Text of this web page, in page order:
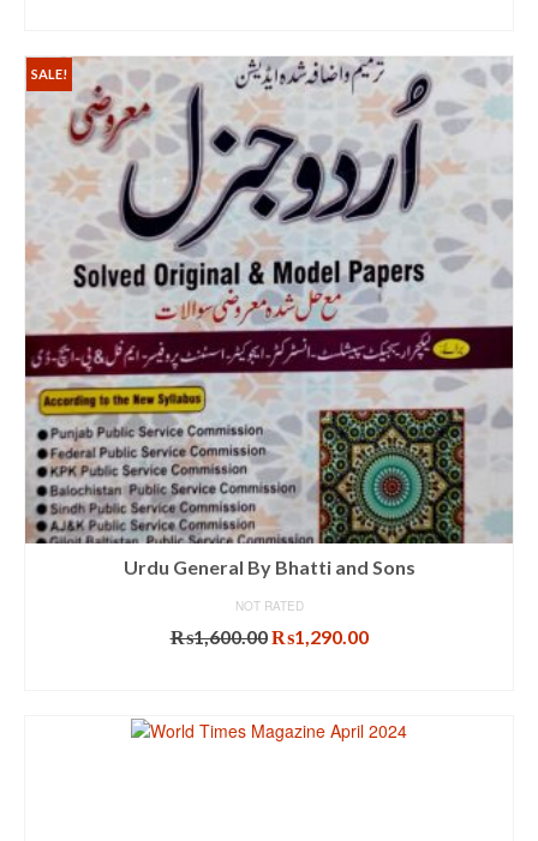
SALE!
Urdu General By Bhatti and Sons
NOT RATED
₨1,600.00Original
₨1,290.00Current